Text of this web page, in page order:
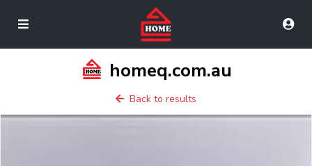
Back to results
homeq.com.au